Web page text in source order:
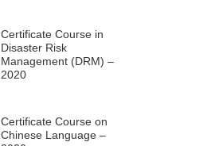
Certificate Course in
Disaster Risk
Management (DRM) –
2020
Certificate Course on
Chinese Language –